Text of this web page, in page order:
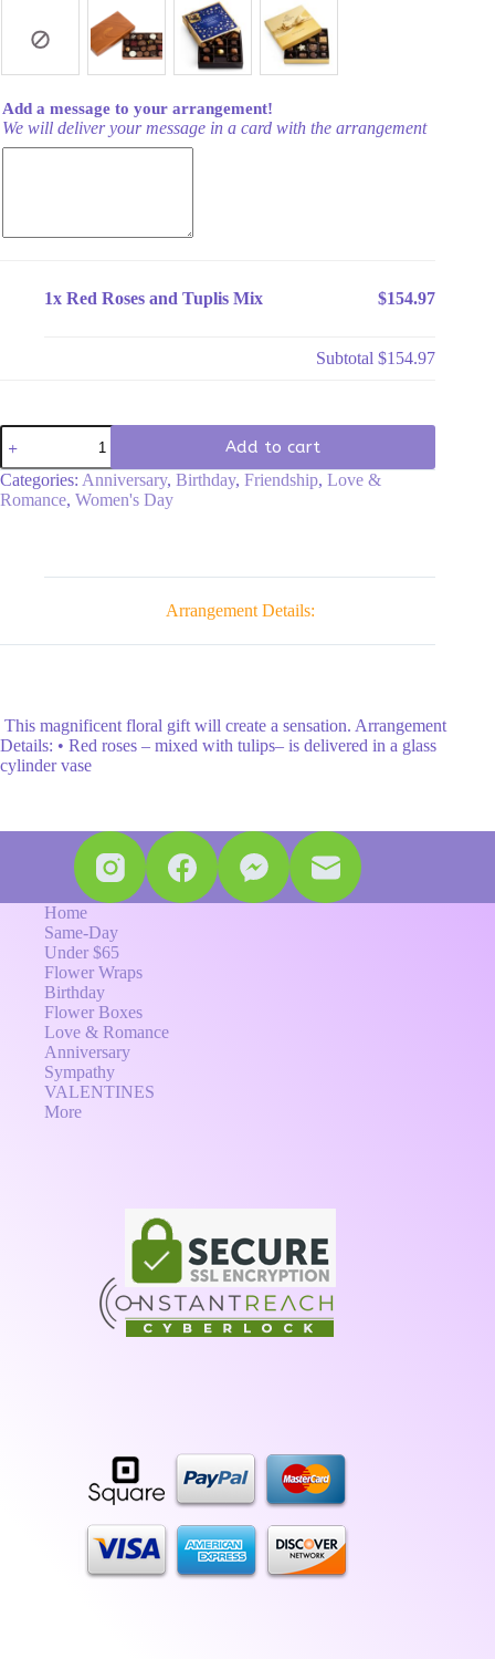
Add a message to your arrangement!
We will deliver your message in a card with the arrangement
1x Red Roses and Tuplis Mix $154.97
Subtotal$154.97
Red
Roses
and
Tuplis
Mix
Add to cart
Categories: Anniversary, Birthday, Friendship, Love &
Romance, Women's Day
Arrangement Details:
This magnificent floral gift will create a sensation. Arrangement
Details: • Red roses – mixed with tulips– is delivered in a glass
cylinder vase
Home
Same-Day
Under $65
Flower Wraps
Birthday
Flower Boxes
Love & Romance
Anniversary
Sympathy
VALENTINES
More